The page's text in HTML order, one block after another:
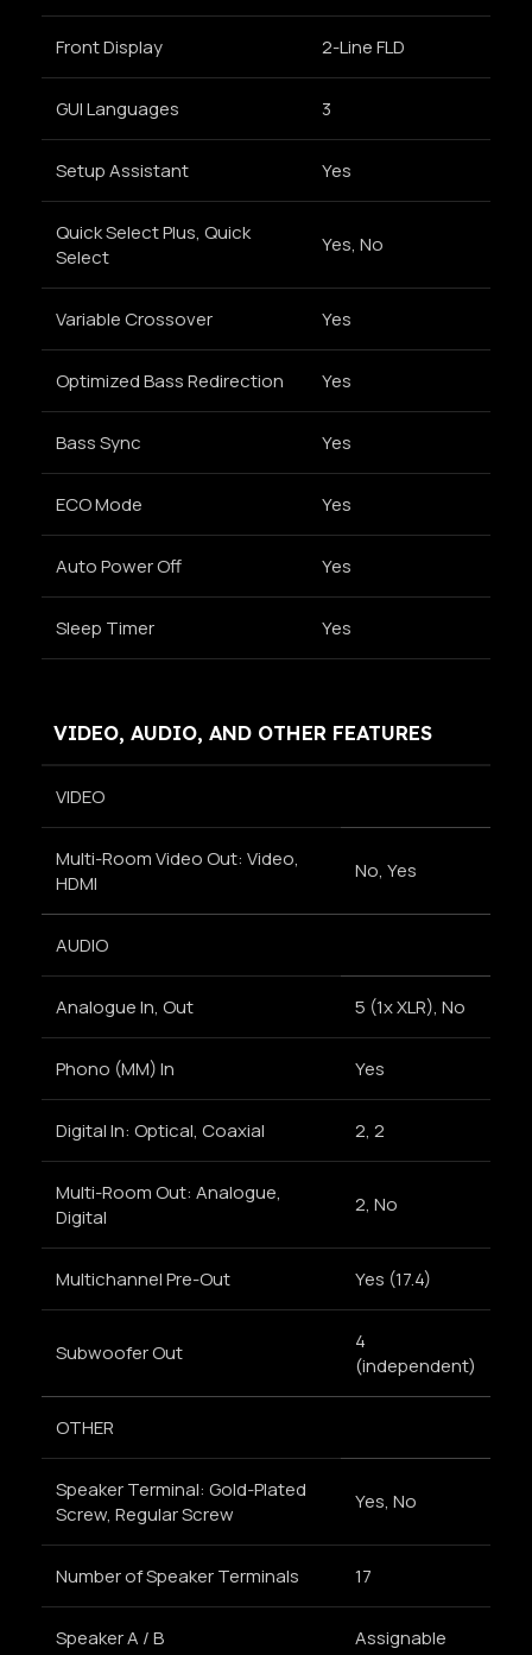
Front Display 2-Line FLD
GUI Languages 3
Setup Assistant Yes
Quick Select Plus, Quick
Select
Yes, No
Variable Crossover Yes
Optimized Bass Redirection Yes
Bass Sync Yes
ECO Mode Yes
Auto Power Off Yes
Sleep Timer Yes
VIDEO, AUDIO, AND OTHER FEATURES
VIDEO
Multi-Room Video Out: Video,
HDMI
No, Yes
AUDIO
Analogue In, Out 5 (1x XLR), No
Phono (MM) In Yes
Digital In: Optical, Coaxial 2, 2
Multi-Room Out: Analogue,
Digital
2, No
Multichannel Pre-Out Yes (17.4)
Subwoofer Out
4
(independent)
OTHER
Speaker Terminal: Gold-Plated
Screw, Regular Screw
Yes, No
Number of Speaker Terminals 17
Speaker A / B Assignable